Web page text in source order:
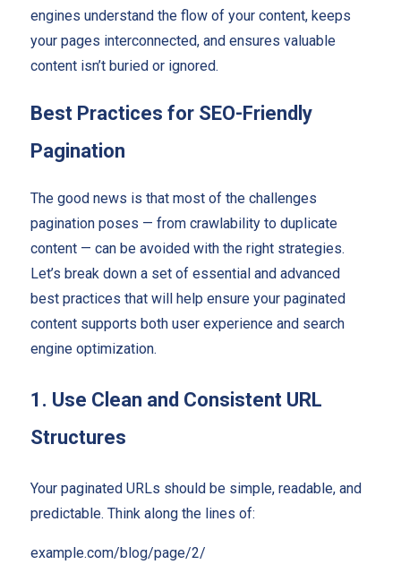
engines understand the flow of your content, keeps
your pages interconnected, and ensures valuable
content isn’t buried or ignored.
Best Practices for SEO-Friendly
Pagination
The good news is that most of the challenges
pagination poses — from crawlability to duplicate
content — can be avoided with the right strategies.
Let’s break down a set of essential and advanced
best practices that will help ensure your paginated
content supports both user experience and search
engine optimization.
1. Use Clean and Consistent URL
Structures
Your paginated URLs should be simple, readable, and
predictable. Think along the lines of:
example.com/blog/page/2/